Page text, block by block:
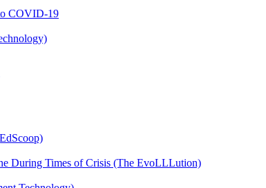
COVID-19
During Times of Crisis (The EvoLLLution)